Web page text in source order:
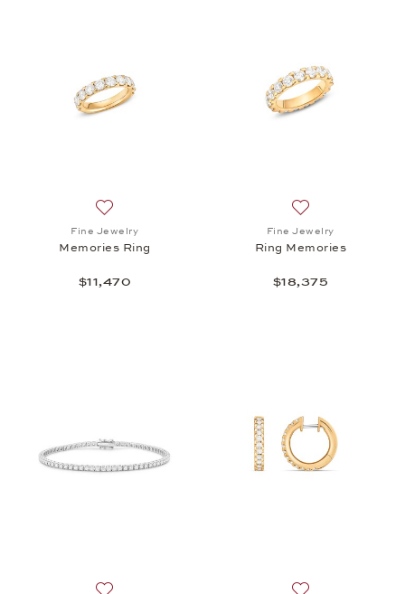
Fine Jewelry
Memories Ring
$11,470
Fine Jewelry
Ring Memories
$18,375